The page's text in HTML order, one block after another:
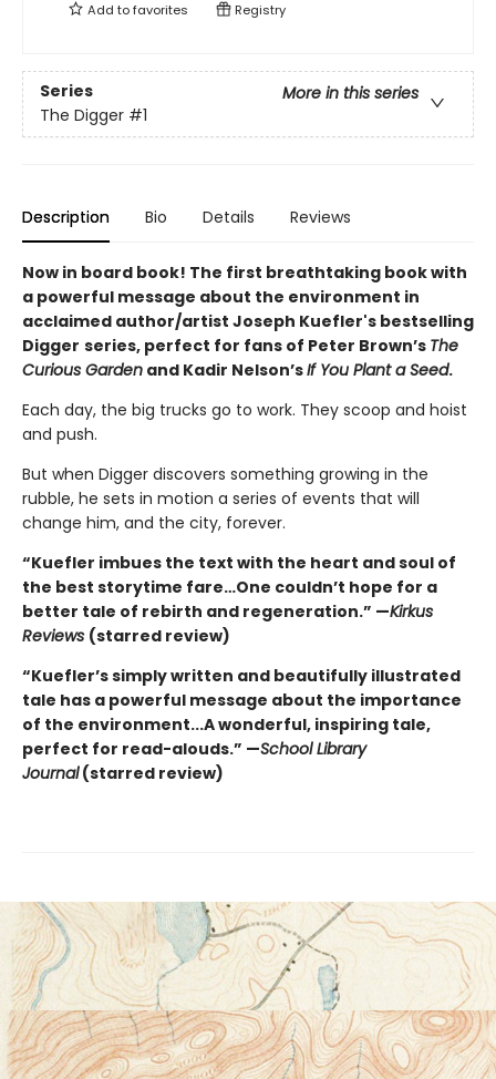
Add tofavorites Registry
Series
More in this series
The Digger #1
Description Bio Details Reviews
Now in board book! The first breathtaking book with
a powerful message about the environment in
acclaimed author/artist Joseph Kuefler's bestselling
Digger series, perfect for fans of Peter Brown’s The
Curious Garden and Kadir Nelson’sIf You Plant a Seed.
Each day, the big trucks go to work. They scoop and hoist
and push.
But when Digger discovers something growing in the
rubble, he sets in motion a series of events that will
change him, and the city, forever.
“Kuefler imbues the text with the heart and soul of
the best storytime fare…One couldn’t hope for a
better tale of rebirth and regeneration.” —Kirkus
Reviews (starred review)
“Kuefler’s simply written and beautifully illustrated
tale has a powerful message about the importance
of the environment...A wonderful, inspiring tale,
perfect for read-alouds.” —School Library
Journal(starred review)